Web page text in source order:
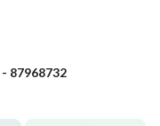
87968732